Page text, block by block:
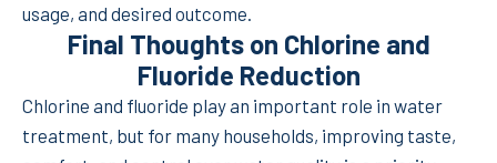
usage, and desired outcome.
Final Thoughts on Chlorine and
Fluoride Reduction
Chlorine and fluoride play an important role in water
treatment, but for many households, improving taste,